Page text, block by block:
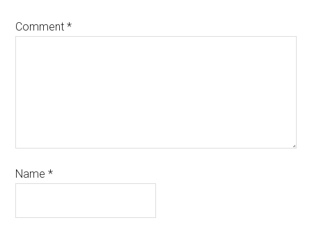
Comment*
Name*